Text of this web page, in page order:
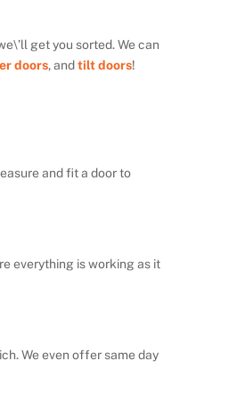
get you sorted. We can
doors, andtilt doors!
and fit a door to
everything is working as it
We even offer same day